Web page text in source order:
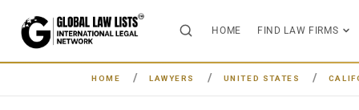
HOME FIND LAW FIRMS
HOME LAWYERS UNITED STATES